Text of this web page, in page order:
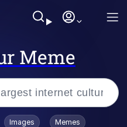
Meme
/ Toadsworth Is Dead
Images Memes